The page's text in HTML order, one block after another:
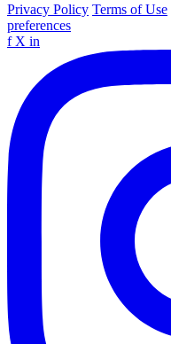
Privacy Policy Terms of Use
preferences
f X in